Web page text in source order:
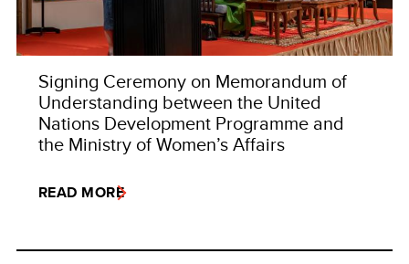
Signing Ceremony on Memorandum of
Understanding between the United
Nations Development Programme and
the Ministry of Women’s Affairs
READ MORE